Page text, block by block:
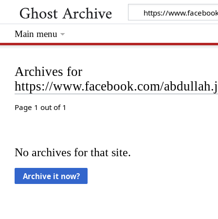
Archives for
https://www.facebook.com/
Page 1 out of 1
No archives for that site.
Main menu